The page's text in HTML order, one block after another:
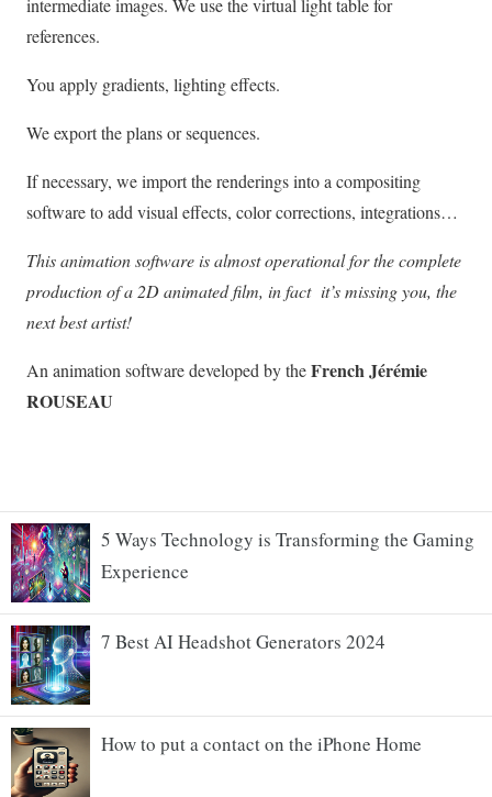
5 Ways Technology is Transforming the Gaming
Experience
7 Best AI Headshot Generators 2024
How to put a contact on the iPhone Home